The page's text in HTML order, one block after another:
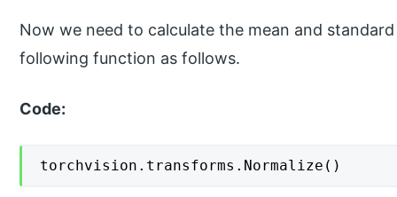
Now we need to calculate the mean and
following function as follows.
Code:
torchvision.transforms.Normalize()